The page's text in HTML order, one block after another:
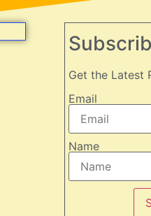
Get the Latest
Email
Name